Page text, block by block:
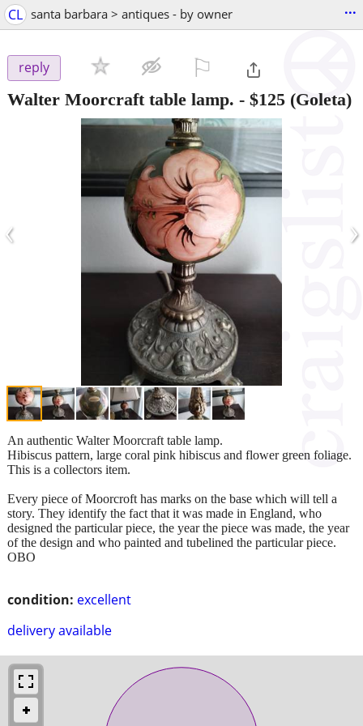
CL santa barbara > antiques - by owner ...
reply
Walter Moorcraft table lamp. - $125 (Goleta)
‹ ›
condition: excellent
delivery available
An authentic Walter Moorcraft table lamp.
Hibiscus pattern, large coral pink hibiscus and flower green foliage.
This is a collectors item.
Every piece of Moorcroft has marks on the base which will tell a
story. They identify the fact that it was made in England, who
designed the particular piece, the year the piece was made, the year
of the design and who painted and tubelined the particular piece.
OBO